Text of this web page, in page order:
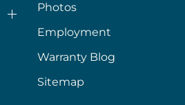
Photos
Employment
Warranty Blog
Sitemap